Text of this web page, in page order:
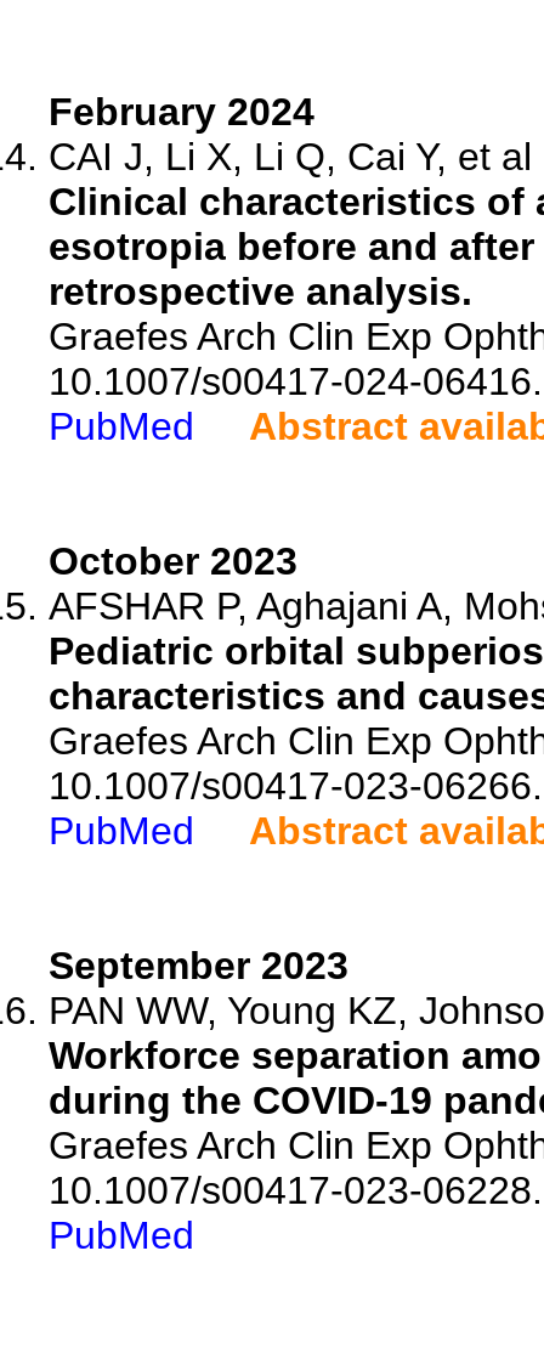
February 2024
CAI J, Li X, Li Q, Cai Y, et al
Clinical characteristics of
esotropia before and
retrospective analysis.
Graefes Arch Clin Exp
10.1007/s00417-024-06416.
PubMed
Abstract
October 2023
AFSHAR P, Aghajani A,
Pediatric orbital
characteristics and
Graefes Arch Clin Exp
10.1007/s00417-023-06266.
PubMed
Abstract
September 2023
PAN WW, Young KZ,
Workforce separation
during the COVID-19
Graefes Arch Clin Exp
10.1007/s00417-023-06228.
PubMed